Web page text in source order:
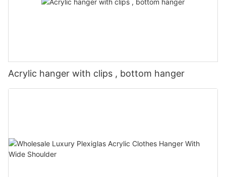
Acrylic hanger with clips , bottom hanger